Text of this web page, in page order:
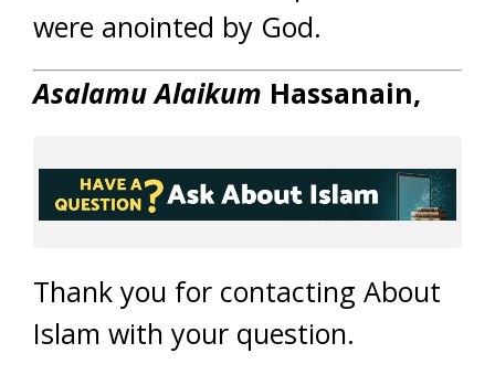
were anointed by God.
Asalamu Alaikum Hassanain,
Thank you for contacting About
Islam with your question.